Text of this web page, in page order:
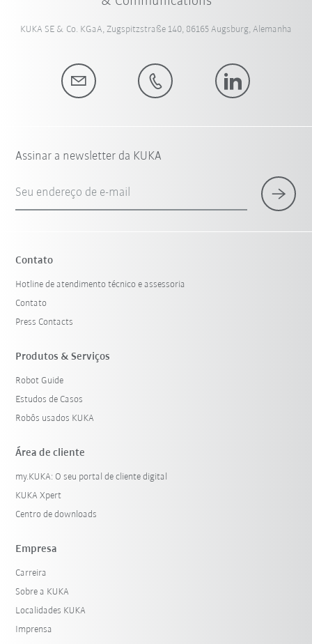
KUKA SE & Co. KGaA, Zugspitzstraße 140, 86165 Augsburg, Alemanha
Assinar a newsletter da KUKA
Seu endereço de e-mail
Contato
Hotline de atendimento técnico e assessoria
Contato
Press Contacts
Produtos & Serviços
Robot Guide
Estudos de Casos
Robôs usados KUKA
Área de cliente
my.KUKA: O seu portal de cliente digital
KUKA Xpert
Centro de downloads
Empresa
Carreira
Sobre a KUKA
Localidades KUKA
Imprensa